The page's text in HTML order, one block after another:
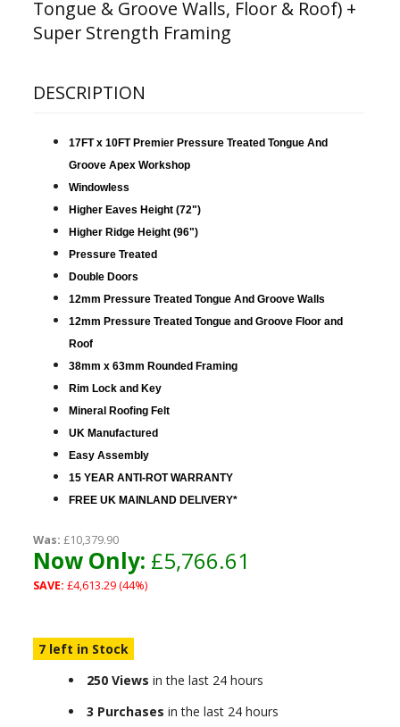
Tongue & Groove Walls, Floor & Roof) +
Super Strength Framing
DESCRIPTION
17FT x 10FT Premier Pressure Treated Tongue And
Groove Apex Workshop
Windowless
Higher Eaves Height (72")
Higher Ridge Height (96")
Pressure Treated
Double Doors
12mm Pressure Treated Tongue And Groove Walls
12mm Pressure Treated Tongue and Groove Floor and
Roof
38mm x 63mm Rounded Framing
Rim Lock and Key
Mineral Roofing Felt
UK Manufactured
Easy Assembly
15 YEAR ANTI-ROT WARRANTY
FREE UK MAINLAND DELIVERY*
Was: £10,379.90
Now Only: £5,766.61
SAVE: £4,613.29 (44%)
7 left in Stock
250 Views in the last 24 hours
3 Purchases in the last 24 hours